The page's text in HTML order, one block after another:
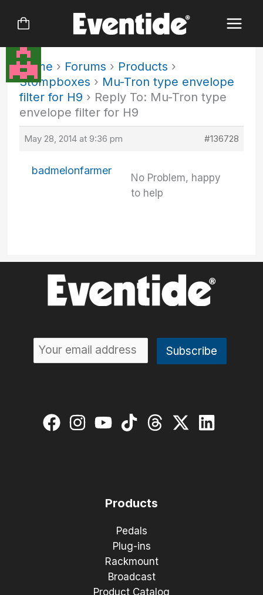
Home › Forums › Products ›
Stompboxes › Mu-Tron type envelope
filter for H9 › Reply To: Mu-Tron type
envelope filter for H9
May 28, 2014 at 9:36 pm #136728
badmelonfarmer
No Problem, happy
to help
Products
Pedals
Plug-ins
Rackmount
Broadcast
Product Catalog